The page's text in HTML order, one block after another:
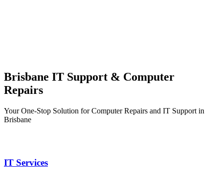
Brisbane IT Support & Computer
Repairs
Your One-Stop Solution for Computer Repairs and IT Support in
Brisbane
IT Services